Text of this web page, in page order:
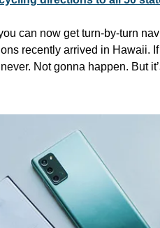
can now get turn-by-turn
recently arrived in Hawaii.
Not gonna happen. But